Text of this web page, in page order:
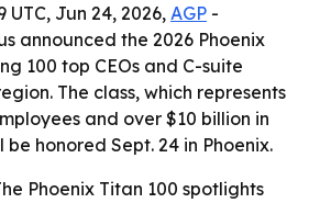
UTC, Jun 24, 2026, AGP -
announced the 2026 Phoenix
100 top CEOs and C-suite
The class, which represents
and over $10 billion in
honored Sept. 24 in Phoenix.
Phoenix Titan 100 spotlights